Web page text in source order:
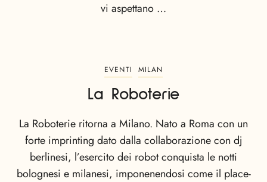
vi aspettano …
EVENTI MILAN
La Roboterie
La Roboterie ritorna a Milano. Nato a Roma con un
forte imprinting dato dalla collaborazione con dj
berlinesi, l’esercito dei robot conquista le notti
bolognesi e milanesi, imponenendosi come il place-